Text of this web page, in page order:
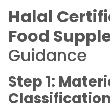
Halal
Food
Guidance
Step 1:
Classification